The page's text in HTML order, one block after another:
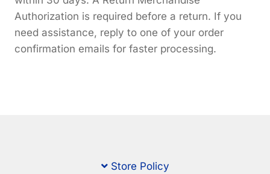
Authorization is required before a return. If you
need assistance, reply to one of your order
confirmation emails for faster processing.
Store Policy